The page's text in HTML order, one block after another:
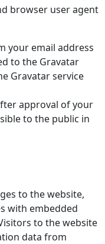
browser user agent
your email address
to the Gravatar
Gravatar service
approval of your
to the public in
to the website,
with embedded
to the website
data from